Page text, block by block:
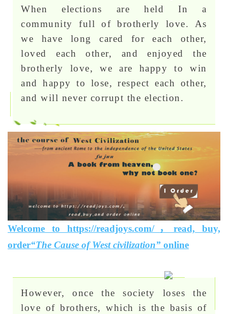
When elections are held In a
community full of brotherly love. As
we have long cared for each other,
loved each other, and enjoyed the
brotherly love, we are happy to win
and happy to lose, respect each other,
and will never corrupt the election.
Welcome to https://readjoys.com/，read, buy,
order“The Cause of West civilization” online
However, once the society loses the
love of brothers, which is the basis of